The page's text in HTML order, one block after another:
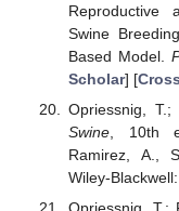
Reproductive
Swine
Based Model.
Scholar] [
Opriessnig,
Swine, 10th
Ramirez, A.,
Wiley-
Opriessnig, T.;